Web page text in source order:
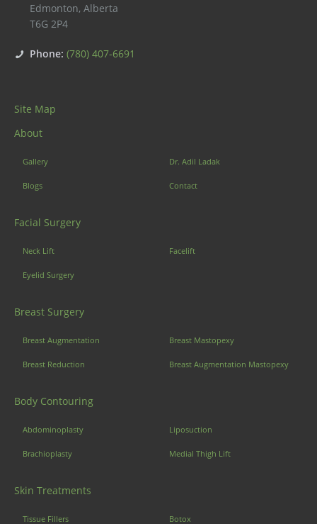
Edmonton, Alberta
T6G 2P4
Phone: (780) 407-6691
Site Map
About
Gallery Dr. Adil Ladak
Blogs Contact
Facial Surgery
Neck Lift Facelift
Eyelid Surgery
Breast Surgery
Breast Augmentation Breast Mastopexy
Breast Reduction Breast Augmentation Mastopexy
Body Contouring
Abdominoplasty Liposuction
Brachioplasty Medial Thigh Lift
Skin Treatments
Tissue Fillers Botox